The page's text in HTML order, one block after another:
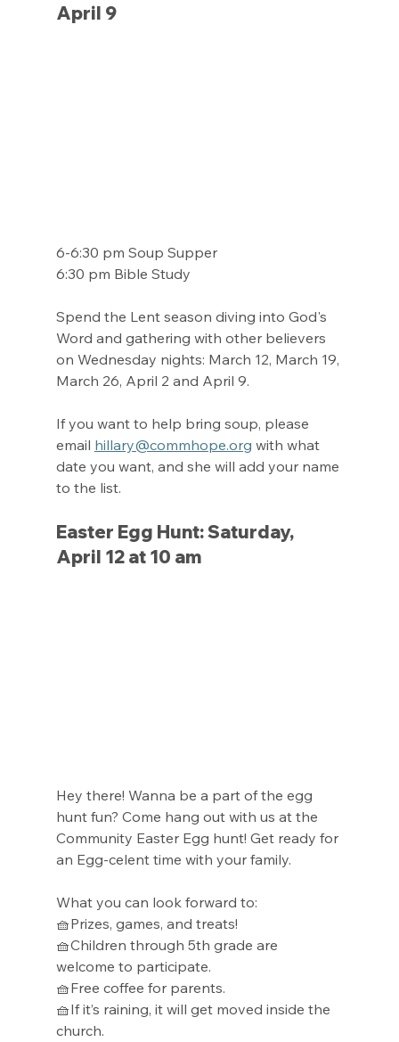
April 9
6-6:30 pm Soup Supper
6:30 pm Bible Study
Spend the Lent season diving into God's
Word and gathering with other believers
on Wednesday nights: March 12, March 19,
March 26, April 2 and April 9.
If you want to help bring soup, please
email hillary@commhope.org with what
date you want, and she will add your name
to the list.
Easter Egg Hunt: Saturday,
April 12 at 10 am
Hey there! Wanna be a part of the egg
hunt fun? Come hang out with us at the
Community Easter Egg hunt! Get ready for
an Egg-celent time with your family.
What you can look forward to:
🧺Prizes, games, and treats!
🧺Children through 5th grade are
welcome to participate.
🧺Free coffee for parents.
🧺If it’s raining, it will get moved inside the
church.